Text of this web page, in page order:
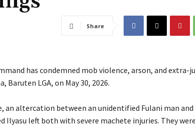
Share
has condemned mob violence, arson, and extra-
Baruten LGA, on May 30, 2026.
an altercation between an unidentified Fulani man
Ilyasu left both with severe machete injuries. They